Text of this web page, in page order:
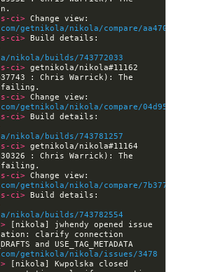
ci>
getnikola/nikola/compare/
ci>
nikola/builds/743772033
ci> getnikola/nikola#11162
: Chris Warrick): The
ci>
getnikola/nikola/compare/
ci>
nikola/builds/743781257
ci> getnikola/nikola#11164
: Chris Warrick): The
ci>
getnikola/nikola/compare/
ci>
nikola/builds/743782554
[nikola] jwhendy opened issue
clarify connection
getnikola/nikola/issues/3478
[nikola] Kwpolska closed